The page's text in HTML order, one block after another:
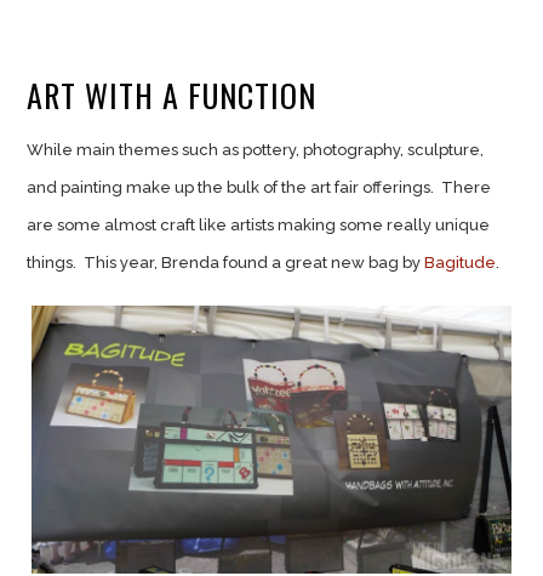
ART WITH A FUNCTION
While main themes such as pottery, photography, sculpture,
and painting make up the bulk of the art fair offerings. There
are some almost craft like artists making some really unique
things. This year, Brenda found a great new bag byBagitude